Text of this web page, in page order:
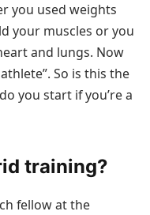
you used weights
your muscles or you
and lungs. Now
So is this the
you start if you’re a
training?
fellow at the